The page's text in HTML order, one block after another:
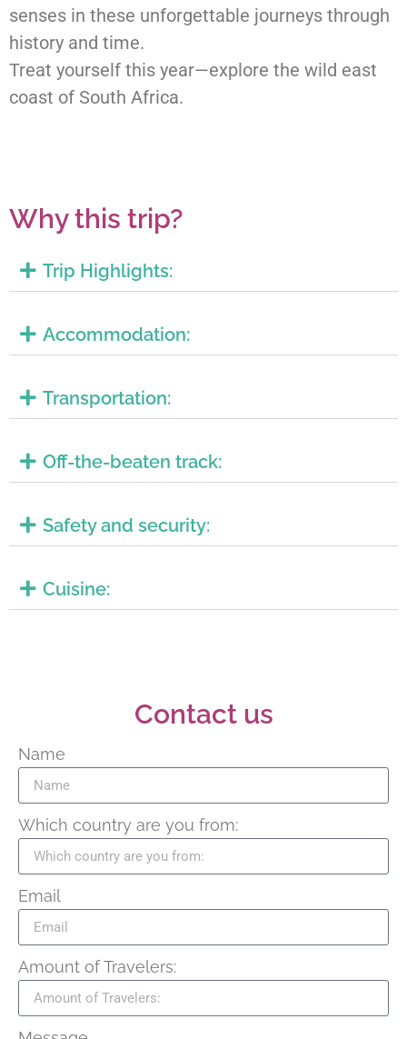
senses in these unforgettable journeys through
history and time.
Treat yourself this year—explore the wild east
coast of South Africa.
Why this trip?
Trip Highlights:
Accommodation:
Transportation:
Off-the-beaten track:
Safety and security:
Cuisine:
Contact us
Name
Which country are you from:
Email
Amount of Travelers: